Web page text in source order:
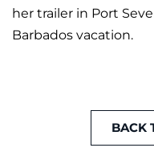
her trailer in Port
Barbados vacation.
BACK